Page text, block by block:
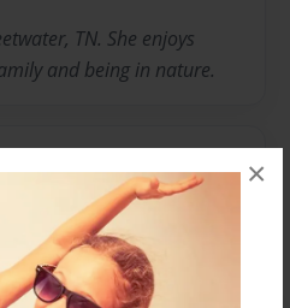
×
TN. She enjoys
and being in nature.
available for this book.